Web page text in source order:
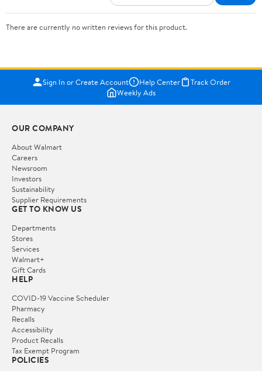
There are currently no written reviews for this product.
Sign In or Create Account Help Center
Track Order
Weekly Ads
OUR COMPANY
About Walmart
Careers
Newsroom
Investors
Sustainability
Supplier Requirements
GET TO KNOW US
Departments
Stores
Services
Walmart+
Gift Cards
HELP
COVID-19 Vaccine Scheduler
Pharmacy
Recalls
Accessibility
Product Recalls
Tax Exempt Program
POLICIES